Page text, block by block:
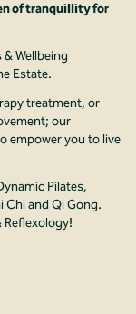
of tranquillity for
Wellbeing
Estate.
treatment, or
our
empower you to live
Pilates,
Chi and Qi Gong.
Reflexology!